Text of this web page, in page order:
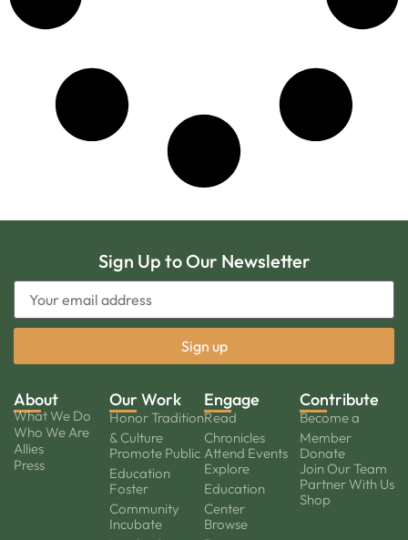
Sign Up to Our Newsletter
About
What We Do
Who We Are
Allies
Press
Our Work
Honor Tradition
& Culture
Promote Public
Education
Foster
Community
Incubate
Engage
Read
Chronicles
Attend Events
Explore
Education
Center
Browse
Contribute
Become a
Member
Donate
Join Our Team
Partner With Us
Shop